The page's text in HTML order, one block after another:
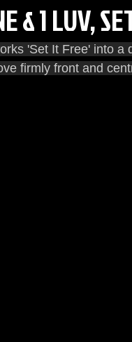
& 1 LUV,
'Set It Free' into
firmly front and